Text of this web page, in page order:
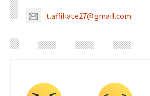
t.affiliate27@gmail.com